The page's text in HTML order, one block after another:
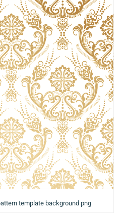
template background png